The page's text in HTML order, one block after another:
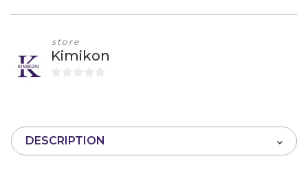
store
Kimikon
o
DESCRIPTION